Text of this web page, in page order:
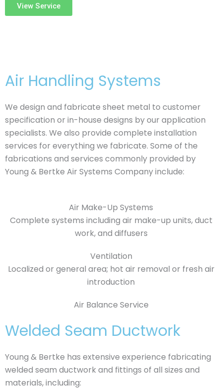
View Service
Air Handling Systems
We design and fabricate sheet metal to customer
specification or in-house designs by our application
specialists. We also provide complete installation
services for everything we fabricate. Some of the
fabrications and services commonly provided by
Young & Bertke Air Systems Company include:
Air Make-Up Systems
Complete systems including air make-up units, duct
work, and diffusers
Ventilation
Localized or general area; hot air removal or fresh air
introduction
Air Balance Service
Welded Seam Ductwork
Young & Bertke has extensive experience fabricating
welded seam ductwork and fittings of all sizes and
materials, including: